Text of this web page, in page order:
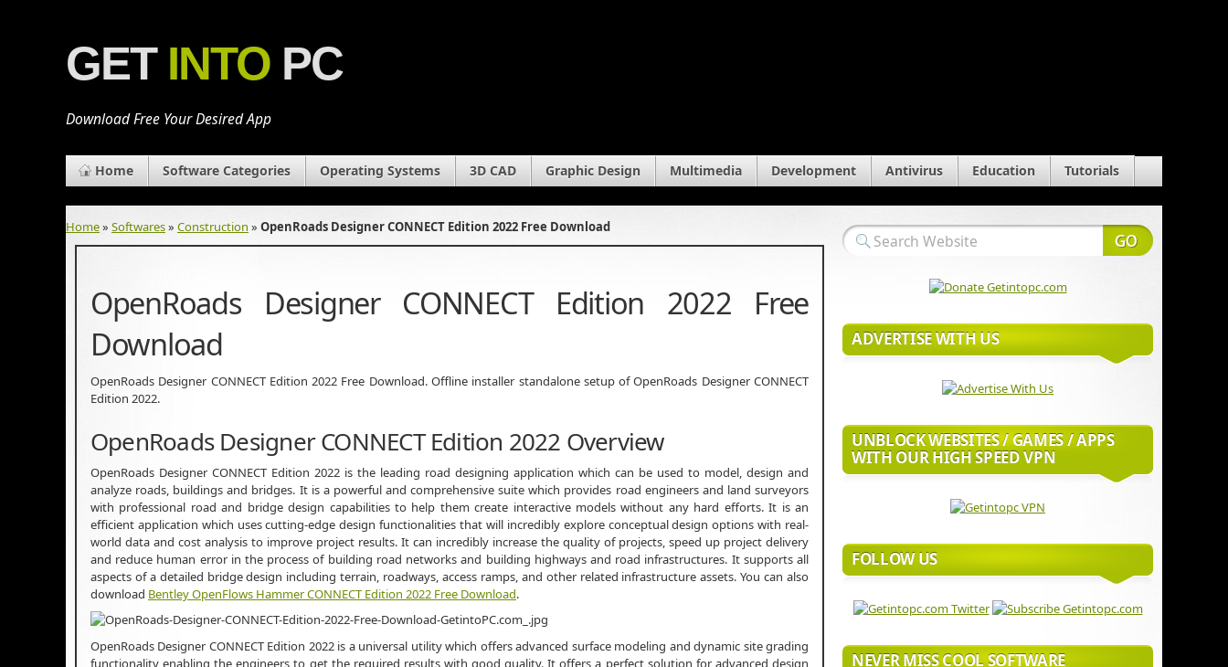
GET INTO PC
Download Free Your Desired App
Home Software Categories Operating Systems 3D CAD Graphic Design Multimedia Development Antivirus Education Tutorials
Home» Softwares» Construction » OpenRoads Designer CONNECT Edition 2022 Free Download
OpenRoads Designer CONNECT Edition 2022 Free
Download
OpenRoads Designer CONNECT Edition 2022 Free Download. Offline installer standalone setup of OpenRoads Designer CONNECT
Edition 2022.
OpenRoads Designer CONNECT Edition 2022 Overview
OpenRoads Designer CONNECT Edition 2022 is the leading road designing application which can be used to model, design and
analyze roads, buildings and bridges. It is a powerful and comprehensive suite which provides road engineers and land surveyors
with professional road and bridge design capabilities to help them create interactive models without any hard efforts. It is an
efficient application which uses cutting-edge design functionalities that will incredibly explore conceptual design options with real-
world data and cost analysis to improve project results. It can incredibly increase the quality of projects, speed up project delivery
and reduce human error in the process of building road networks and building highways and road infrastructures. It supports all
aspects of a detailed bridge design including terrain, roadways, access ramps, and other related infrastructure assets. You can also
download Bentley OpenFlows Hammer CONNECT Edition 2022 Free Download.
OpenRoads Designer CONNECT Edition 2022 is a universal utility which offers advanced surface modeling and dynamic site grading
functionality enabling the engineers to get the required results with good quality. It offers a perfect solution for advanced design
ADVERTISE WITH US
UNBLOCK WEBSITES / GAMES / APPS
WITH OUR HIGH SPEED VPN
FOLLOW US
NEVER MISS COOL SOFTWARE